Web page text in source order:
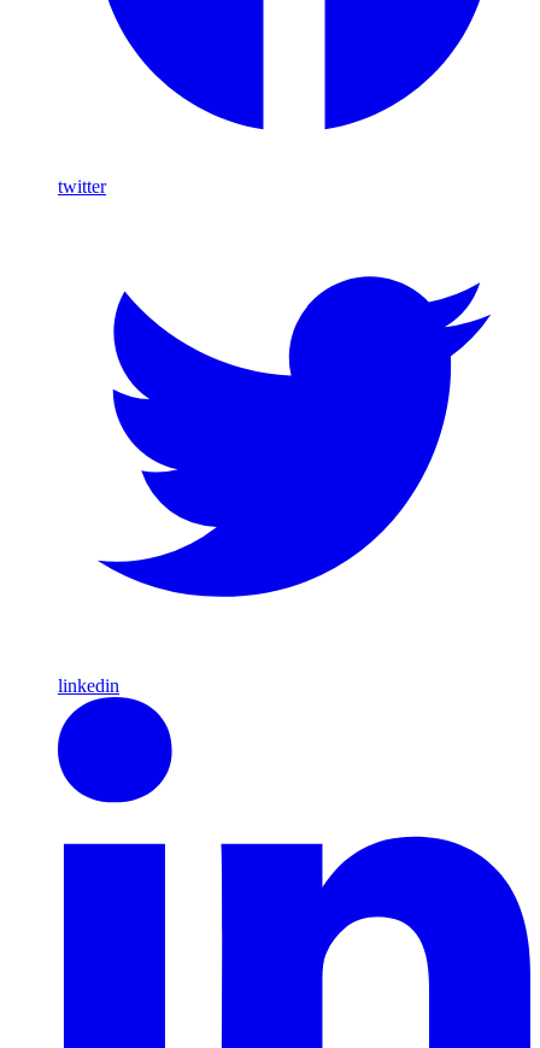
twitter
linkedin